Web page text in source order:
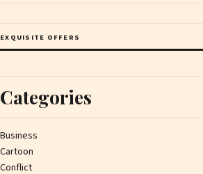
EXQUISITE OFFERS
Categories
Business
Cartoon
Conflict